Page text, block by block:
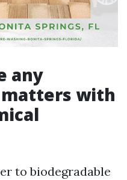
any
with
to biodegradable